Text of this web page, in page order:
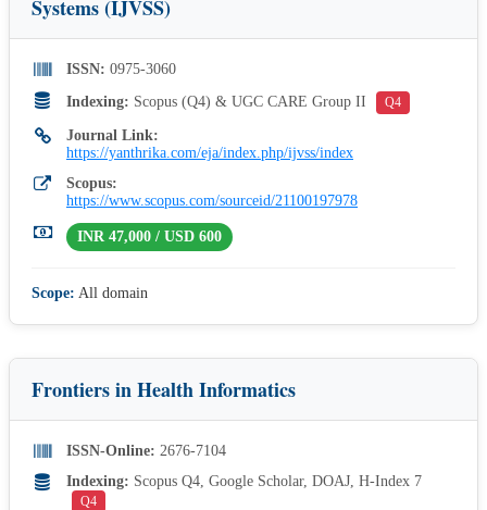
Systems (IJVSS)
ISSN: 0975-3060
Indexing: Scopus (Q4) & UGC CARE Group II Q4
Journal Link:
https://yanthrika.com/eja/index.php/ijvss/index
Scopus:
https://www.scopus.com/sourceid/21100197978
INR 47,000 / USD 600
Scope: All domain
Frontiers in Health Informatics
ISSN-Online: 2676-7104
Indexing: Scopus Q4, Google Scholar, DOAJ, H-Index 7
Q4